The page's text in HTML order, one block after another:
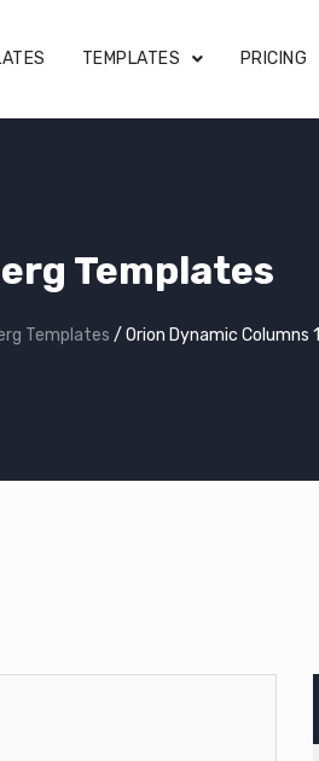
TEMPLATES PRICING
Templates
Templates / Orion Dynamic Columns 1